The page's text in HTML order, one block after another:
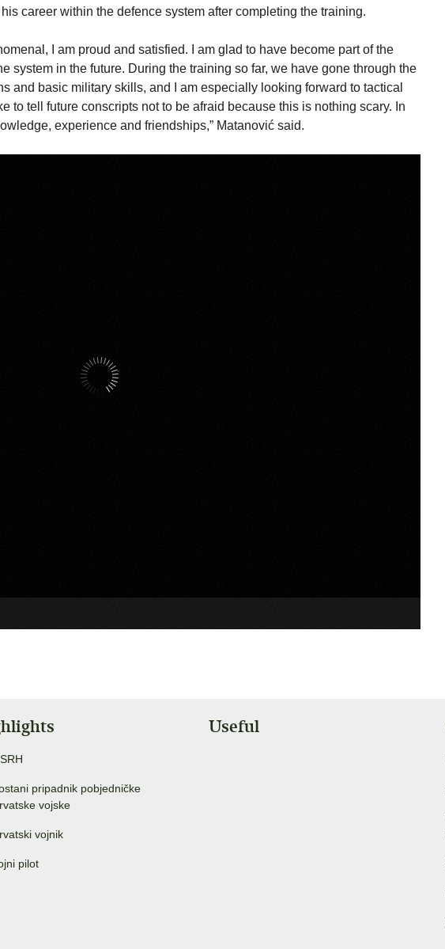
career within the defence system after completing the training.
I am proud and satisfied. I am glad to have become part of the
system in the future. During the training so far, we have gone through the
and basic military skills, and I am especially looking forward to tactical
to tell future conscripts not to be afraid because this is nothing scary. In
experience and friendships,” Matanović said.
pripadnik pobjedničke
vojske
vojnik
pilot
Useful